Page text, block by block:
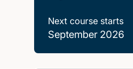
Next course starts
September 2026